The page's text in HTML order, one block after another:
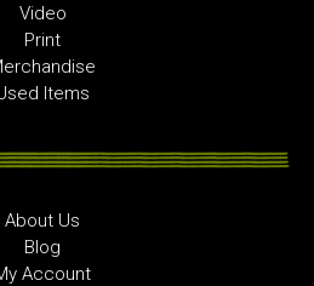
Video
Print
Items
About Us
Blog
Account